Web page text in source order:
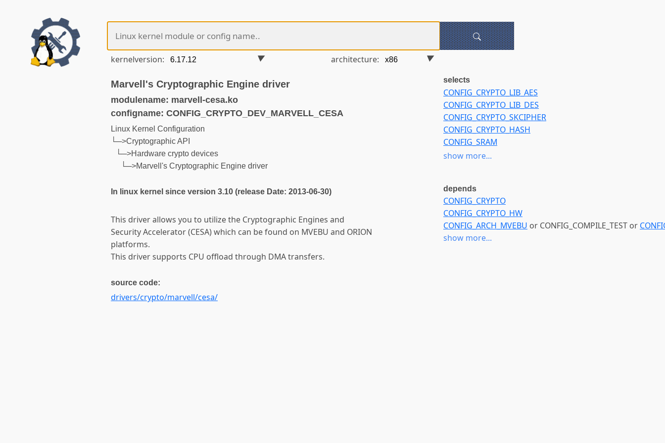
kernelversion: architecture:
Marvell's Cryptographic Engine driver
modulename: marvell-cesa.ko
configname: CONFIG_CRYPTO_DEV_MARVELL_CESA
Linux Kernel Configuration
└─>Cryptographic API
└─>Hardware crypto devices
└─>Marvell's Cryptographic Engine driver
In linux kernel since version 3.10 (release Date: 2013-06-30)
This driver allows you to utilize the Cryptographic Engines and
Security Accelerator (CESA) which can be found on MVEBU and ORION
platforms.
This driver supports CPU offload through DMA transfers.
source code:
drivers/crypto/marvell/cesa/
selects
CONFIG_CRYPTO_LIB_AES
CONFIG_CRYPTO_LIB_DES
CONFIG_CRYPTO_SKCIPHER
CONFIG_CRYPTO_HASH
CONFIG_SRAM
CONFIG_CRYPTO_DEV_MARVELL
show more...
depends
CONFIG_CRYPTO
CONFIG_CRYPTO_HW
CONFIG_ARCH_MVEBU or CONFIG_COMPILE_TEST or
show more...